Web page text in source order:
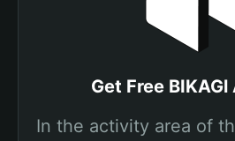
Get Free
In the activity area of